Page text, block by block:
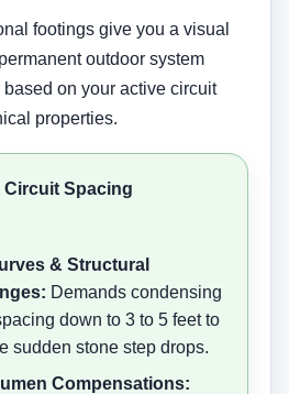
footings give you a visual
outdoor system
on your active circuit
properties.
Circuit Spacing
& Structural
Demands condensing
down to 3 to 5 feet to
sudden stone step drops.
Compensations: